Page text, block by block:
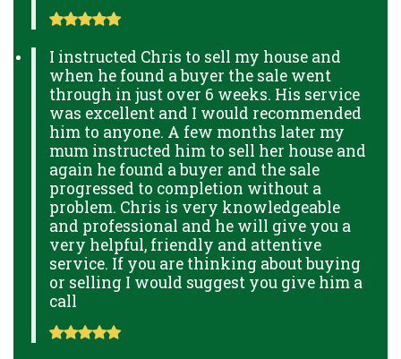
I instructed Chris to sell my house and
when he found a buyer the sale went
through in just over 6 weeks. His service
was excellent and I would recommended
him to anyone. A few months later my
mum instructed him to sell her house and
again he found a buyer and the sale
progressed to completion without a
problem. Chris is very knowledgeable
and professional and he will give you a
very helpful, friendly and attentive
service. If you are thinking about buying
or selling I would suggest you give him a
call